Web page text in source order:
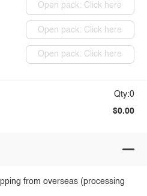
Open pack: Click here
Open pack: Click here
Open pack: Click here
Qty:0
$0.00
from overseas (processing